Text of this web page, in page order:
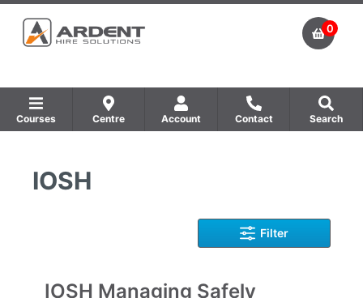
0
Courses Centre Account Contact Search
IOSH
Filter
IOSH Managing Safely